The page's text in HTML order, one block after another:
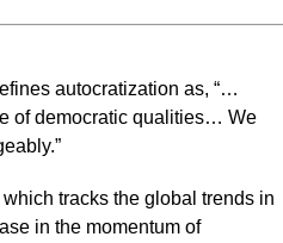
autocratization as, “…
of democratic qualities… We
which tracks the global trends in
in the momentum of